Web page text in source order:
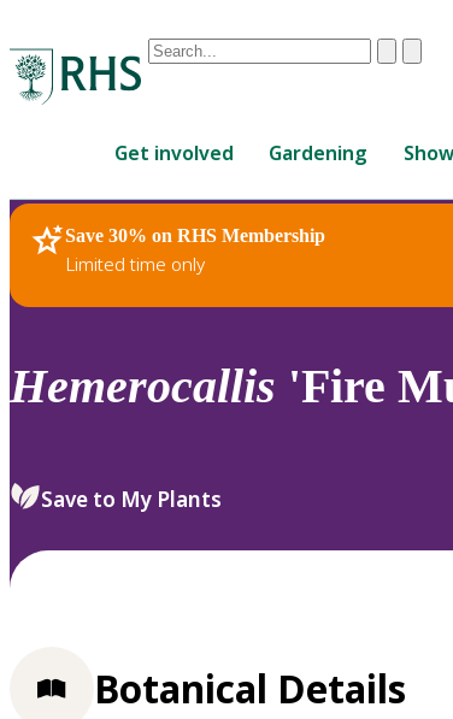
Conduct
are
up
and
down
review
select.
ClearSubmit
Get involved Gardening
Save 30% on RHS Membership
Limited time only
RHS Home Plants
Hemerocallis 'Fire
Save to My Plants
Botanical Details